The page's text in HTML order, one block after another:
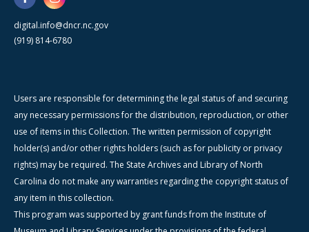
digital.info@dncr.nc.gov
(919) 814-6780
Users are responsible for determining the legal status of and securing
any necessary permissions for the distribution, reproduction, or other
use of items in this Collection. The written permission of copyright
holder(s) and/or other rights holders (such as for publicity or privacy
rights) may be required. The State Archives and Library of North
Carolina do not make any warranties regarding the copyright status of
any item in this collection.
This program was supported by grant funds from the Institute of